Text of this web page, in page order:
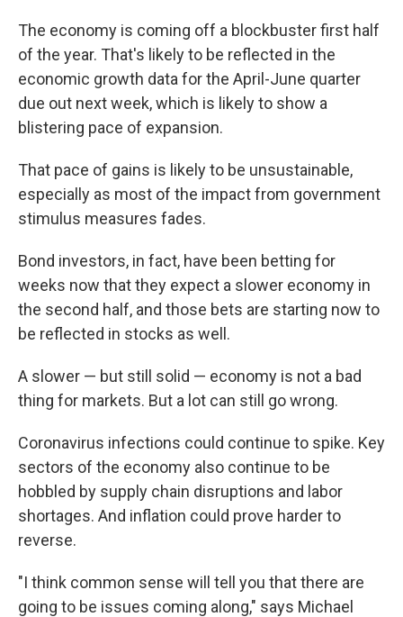
The economy is coming off a blockbuster first half
of the year. That's likely to be reflected in the
economic growth data for the April-June quarter
due out next week, which is likely to show a
blistering pace of expansion.
That pace of gains is likely to be unsustainable,
especially as most of the impact from government
stimulus measures fades.
Bond investors, in fact, have been betting for
weeks now that they expect a slower economy in
the second half, and those bets are starting now to
be reflected in stocks as well.
A slower — but still solid — economy is not a bad
thing for markets. But a lot can still go wrong.
Coronavirus infections could continue to spike. Key
sectors of the economy also continue to be
hobbled by supply chain disruptions and labor
shortages. And inflation could prove harder to
reverse.
"I think common sense will tell you that there are
going to be issues coming along," says Michael